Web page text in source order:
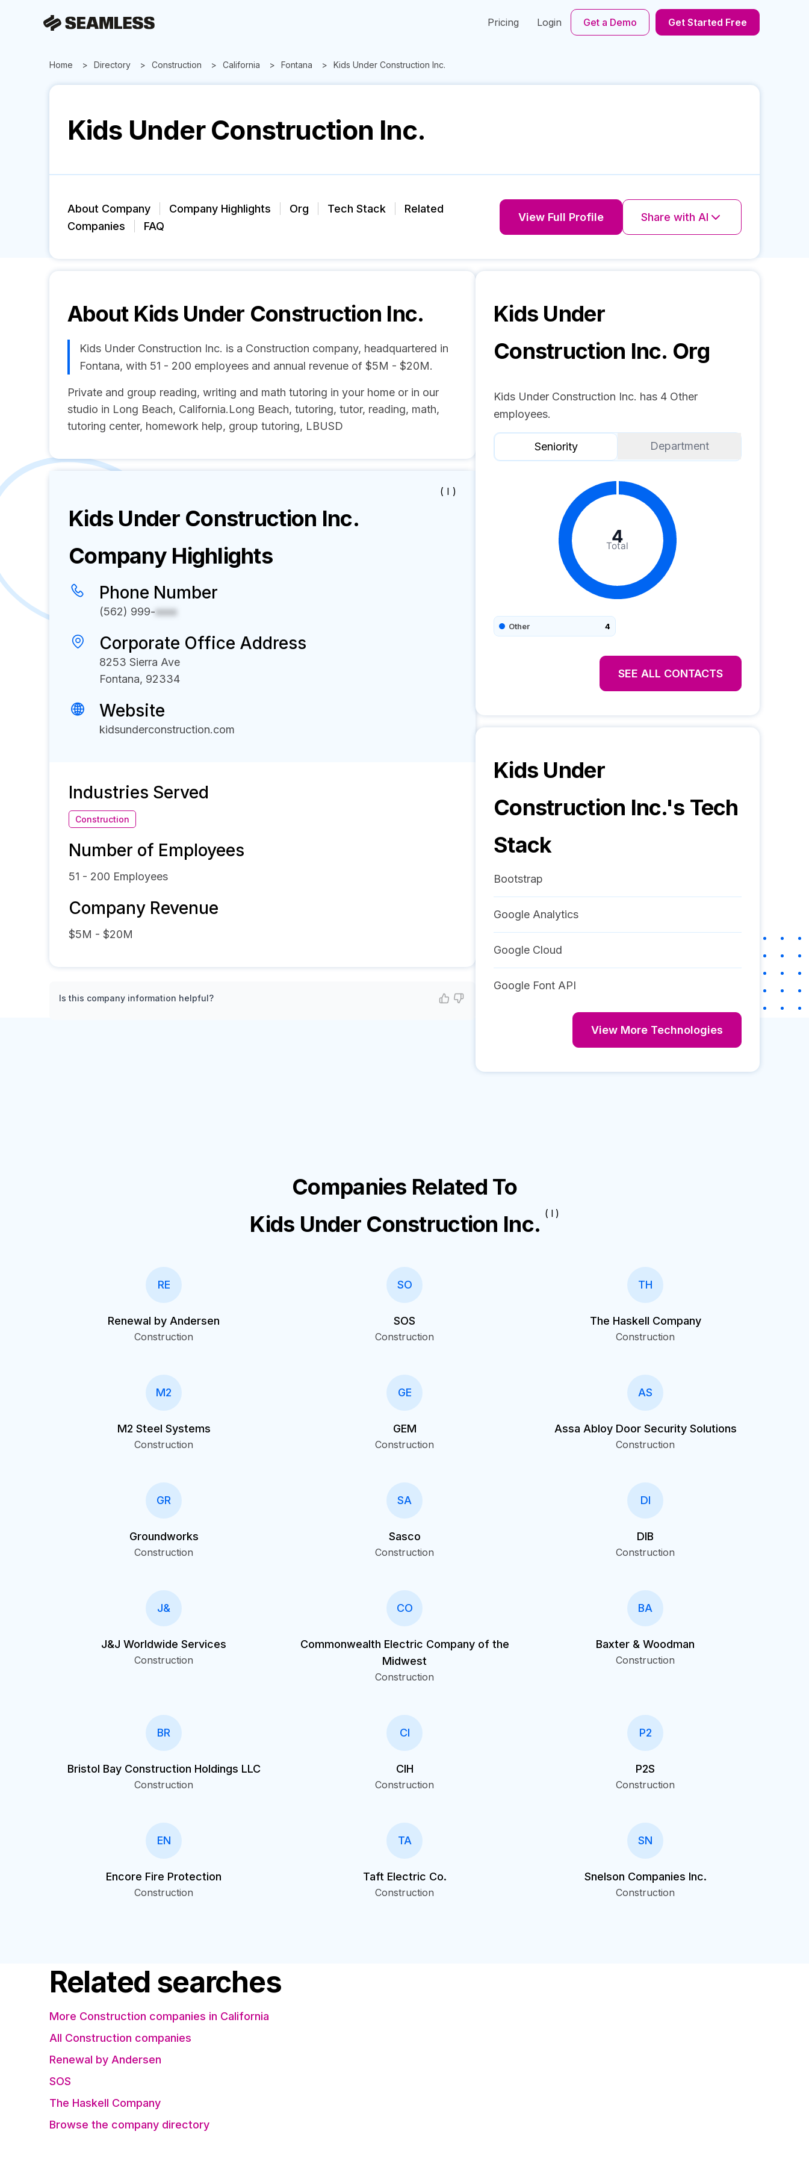
Pricing Login Get a Demo Get Started Free
Home Directory Construction California Fontana Kids Under Construction Inc.
Kids Under Construction Inc.
About Company Company Highlights Org Tech Stack
Related
Companies
FAQ
View Full Profile Share with AI
About Kids Under Construction Inc.
Kids Under Construction Inc. is a Construction company, headquartered in
Fontana, with 51 - 200 employees and annual revenue of $5M - $20M.
Private and group reading, writing and math tutoring in your home or in our
studio in Long Beach, California.Long Beach, tutoring, tutor, reading, math,
tutoring center, homework help, group tutoring, LBUSD
( I )
Kids Under Construction Inc.
Company Highlights
Phone Number
(562) 999-xxxx
Corporate Office Address
8253 Sierra Ave
Fontana, 92334
Website
kidsunderconstruction.com
Industries Served
Construction
Number of Employees
51 - 200 Employees
Company Revenue
$5M - $20M
Is this company information helpful?
Kids Under
Construction Inc. Org
Kids Under Construction Inc. has 4 Other
employees.
Seniority Department
Total
4
Other 4
SEE ALL CONTACTS
Kids Under
Construction Inc.'s Tech
Stack
Bootstrap
Google Analytics
Google Cloud
Google Font API
View More Technologies
Companies Related To
Kids Under Construction Inc. ( I )
RE
Renewal by Andersen
Construction
SO
SOS
Construction
TH
The Haskell Company
Construction
M2
M2 Steel Systems
Construction
GE
GEM
Construction
AS
Assa Abloy Door Security Solutions
Construction
GR
Groundworks
Construction
SA
Sasco
Construction
DI
DIB
Construction
J&
J&J Worldwide Services
Construction
CO
Commonwealth Electric Company of the
Midwest
Construction
BA
Baxter & Woodman
Construction
BR
Bristol Bay Construction Holdings LLC
Construction
CI
CIH
Construction
P2
P2S
Construction
EN
Encore Fire Protection
Construction
TA
Taft Electric Co.
Construction
SN
Snelson Companies Inc.
Construction
Related searches
More Construction companies in California
All Construction companies
Renewal by Andersen
SOS
The Haskell Company
Browse the company directory